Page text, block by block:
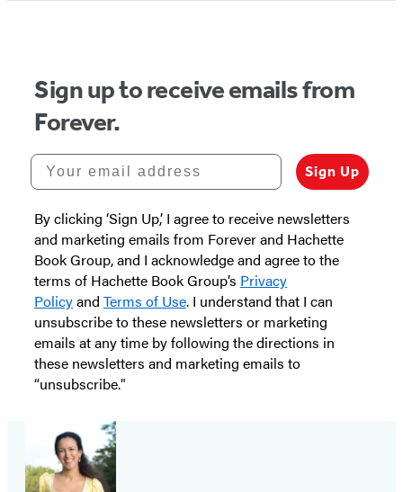
Sign up to receive emails from
Forever.
Your email address
Sign Up
By clicking ‘Sign Up,’ I agree to receive newsletters
and marketing emails from Forever and Hachette
Book Group, and I acknowledge and agree to the
terms of Hachette Book Group’s Privacy
Policyand Terms of Use. I understand that I can
unsubscribe to these newsletters or marketing
emails at any time by following the directions in
these newsletters and marketing emails to
“unsubscribe."